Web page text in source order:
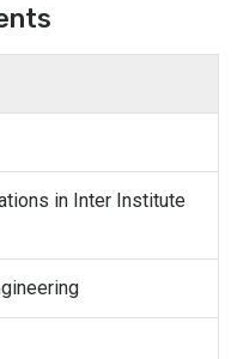
in Inter Institute